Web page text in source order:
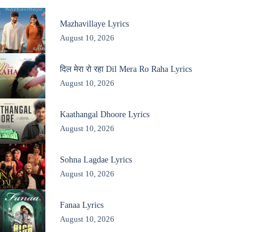
Mazhavillaye Lyrics
August 10, 2026
दिल मेरा रो रहा Dil Mera Ro Raha Lyrics
August 10, 2026
Kaathangal Dhoore Lyrics
August 10, 2026
Sohna Lagdae Lyrics
August 10, 2026
Fanaa Lyrics
August 10, 2026